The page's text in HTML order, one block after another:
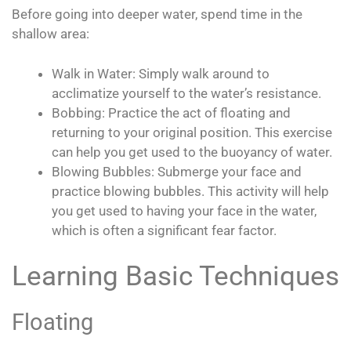
Before going into deeper water, spend time in the
shallow area:
Walk in Water: Simply walk around to
acclimatize yourself to the water’s resistance.
Bobbing: Practice the act of floating and
returning to your original position. This exercise
can help you get used to the buoyancy of water.
Blowing Bubbles: Submerge your face and
practice blowing bubbles. This activity will help
you get used to having your face in the water,
which is often a significant fear factor.
Learning Basic Techniques
Floating